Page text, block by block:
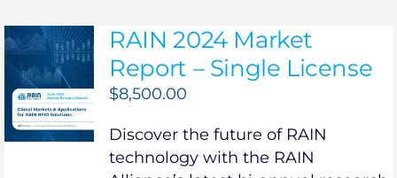
RAIN 2024 Market
Report – Single License
$8,500.00
Discover the future of RAIN
technology with the RAIN